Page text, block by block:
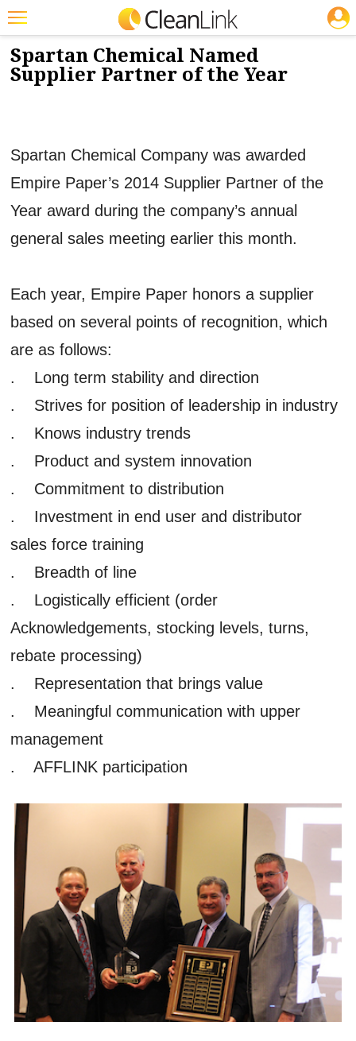
Featured
Trending
Education
Jobs
Marketplace
Search
NEWS & VIEWS
10/24/2014
Spartan Chemical Named
Supplier Partner of the Year
Spartan Chemical Company was awarded
Empire Paper’s 2014 Supplier Partner of the
Year award during the company’s annual
general sales meeting earlier this month.
Each year, Empire Paper honors a supplier
based on several points of recognition, which
are as follows:
. Long term stability and direction
. Strives for position of leadership in industry
. Knows industry trends
. Product and system innovation
. Commitment to distribution
. Investment in end user and distributor
sales force training
. Breadth of line
. Logistically efficient (order
Acknowledgements, stocking levels, turns,
rebate processing)
. Representation that brings value
. Meaningful communication with upper
management
. AFFLINK participation
JOBS